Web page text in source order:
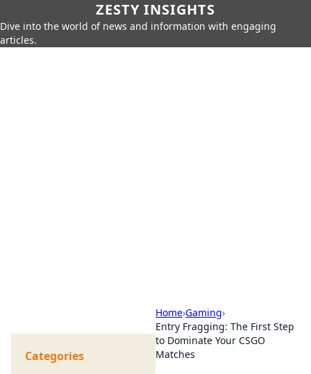
ZESTY INSIGHTS
Dive into the world of news and information with engaging
articles.
Home›Gaming›
Entry Fragging: The First Step
to Dominate Your CSGO
Matches
Categories